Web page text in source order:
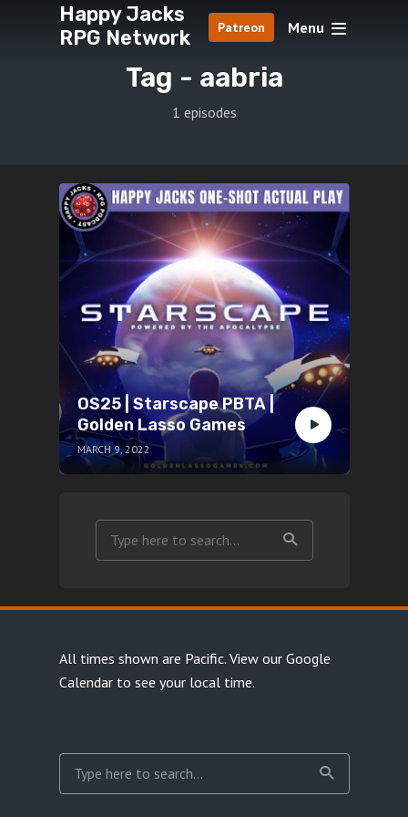
Happy Jacks
RPG Network
Patreon Menu
Tag - aabria
1 episodes
OS25 | Starscape PBTA |
Golden Lasso Games
MARCH 9, 2022
All times shown are Pacific. View our Google
Calendarto see your local time.